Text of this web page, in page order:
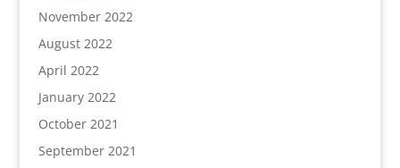
November 2022
August 2022
April 2022
January 2022
October 2021
September 2021